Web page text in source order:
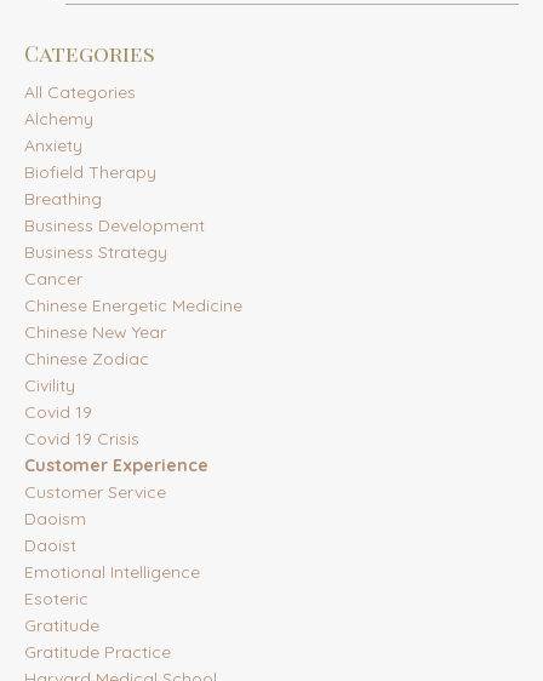
Categories
All Categories
Alchemy
Anxiety
Biofield Therapy
Breathing
Business Development
Business Strategy
Cancer
Chinese Energetic Medicine
Chinese New Year
Chinese Zodiac
Civility
Covid 19
Covid 19 Crisis
Customer Experience
Customer Service
Daoism
Daoist
Emotional Intelligence
Esoteric
Gratitude
Gratitude Practice